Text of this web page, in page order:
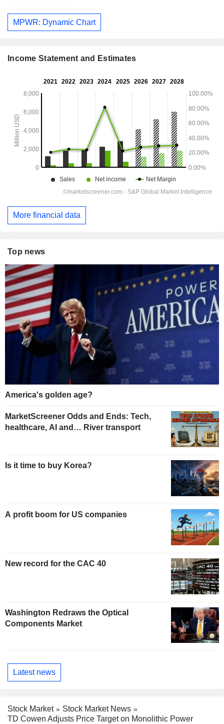
MPWR: Dynamic Chart
Income Statement and Estimates
More financial data
Top news
America's golden age?
MarketScreener Odds and Ends: Tech,
healthcare, AI and… River transport
Is it time to buy Korea?
A profit boom for US companies
New record for the CAC 40
Washington Redraws the Optical
Components Market
Latest news
Stock Market
Stock Market News
TD Cowen Adjusts Price Target on Monolithic Power